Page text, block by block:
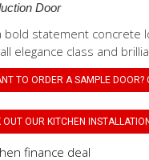
Door
bold statement concrete
elegance class and
TO ORDER A SAMPLE DOOR?
OUT OUR KITCHEN